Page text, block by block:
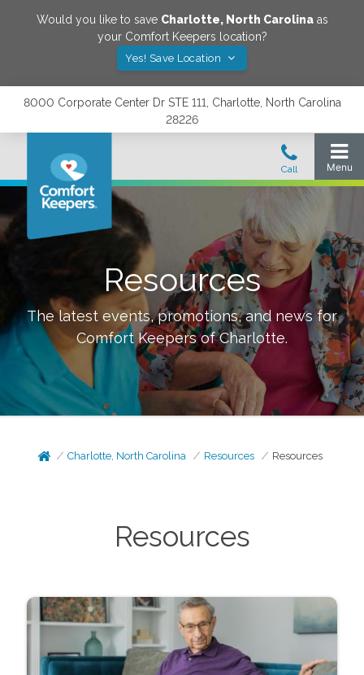
Would you like to save Charlotte, North Carolinaas
your Comfort Keepers location?
Yes! Save Location
8000 Corporate Center Dr STE 111, Charlotte, North Carolina
28226
Resources
The latest events, promotions, and news for
Comfort Keepers ofCharlotte.
Charlotte, North Carolina Resources Resources
Resources